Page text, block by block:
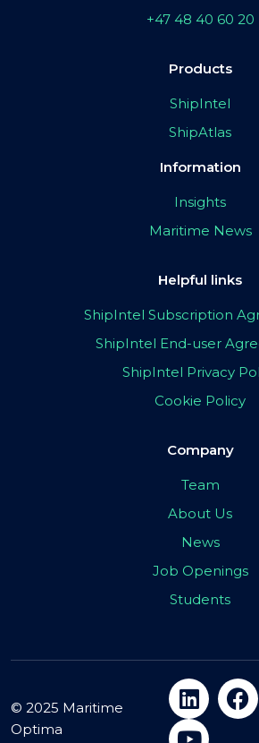
+47 48 40 60 20
Products
ShipIntel
ShipAtlas
Information
Insights
Maritime News
Helpful links
ShipIntel Subscription
ShipIntel End-user
ShipIntel Privacy
Cookie Policy
Company
Team
About Us
News
Job Openings
Students
© 2025 Maritime
Optima